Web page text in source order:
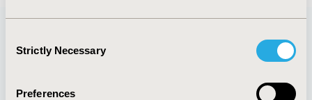
Selection
Strictly Necessary
Preferences
Quick Links